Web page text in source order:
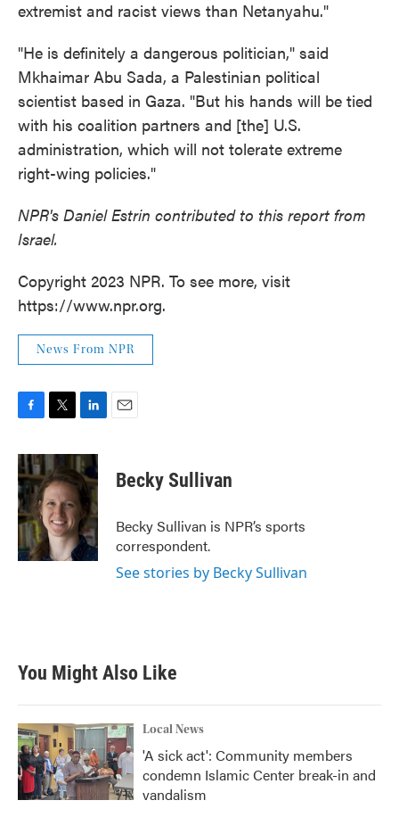
extremist and racist views than Netanyahu."
"He is definitely a dangerous politician," said
Mkhaimar Abu Sada, a Palestinian political
scientist based in Gaza. "But his hands will be tied
with his coalition partners and [the] U.S.
administration, which will not tolerate extreme
right-wing policies."
NPR's Daniel Estrin contributed to this report from
Israel.
Copyright 2023 NPR. To see more, visit
https://www.npr.org.
News From NPR
c
e
b
o
o
k
i
t
t
e
r
n
k
e
d
I
n
Becky Sullivan
Becky Sullivan is NPR’s sports
correspondent.
See stories by Becky Sullivan
You Might Also Like
Local News
'A sick act': Community members
condemn Islamic Center break-in and
vandalism